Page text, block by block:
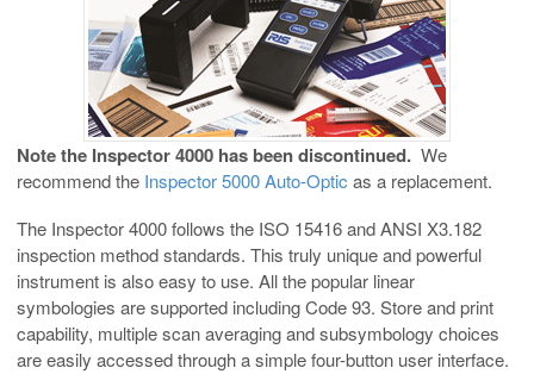
Note the Inspector 4000 has been discontinued. We
recommend the Inspector 5000 Auto-Optic as a replacement.
The Inspector 4000 follows the ISO 15416 and ANSI X3.182
inspection method standards. This truly unique and powerful
instrument is also easy to use. All the popular linear
symbologies are supported including Code 93. Store and print
capability, multiple scan averaging and subsymbology choices
are easily accessed through a simple four-button user interface.